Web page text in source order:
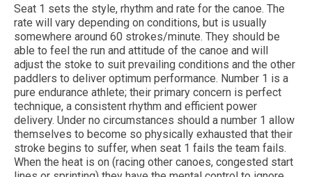
Hires
Events
About Us
Sponsorship
Contact Us
Seat 1 sets the style, rhythm and rate for the canoe. The
rate will vary depending on conditions, but is usually
somewhere around 60 strokes/minute. They should be
able to feel the run and attitude of the canoe and will
adjust the stoke to suit prevailing conditions and the other
paddlers to deliver optimum performance. Number 1 is a
pure endurance athlete; their primary concern is perfect
technique, a consistent rhythm and efficient power
delivery. Under no circumstances should a number 1 allow
themselves to become so physically exhausted that their
stroke begins to suffer, when seat 1 fails the team fails.
When the heat is on (racing other canoes, congested start